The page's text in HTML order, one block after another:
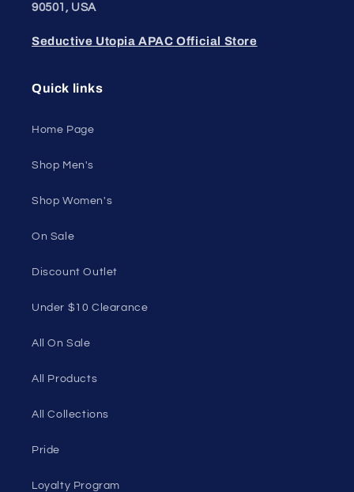
90501, USA
Seductive Utopia APAC Official Store
Quick links
Home Page
Shop Men's
Shop Women's
On Sale
Discount Outlet
Under $10 Clearance
All On Sale
All Products
All Collections
Pride
Loyalty Program